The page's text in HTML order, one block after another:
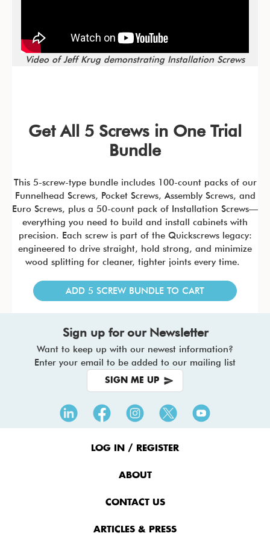
Video of Jeff Krug demonstrating Installation Screws
Get All 5 Screws in One Trial
Bundle
This 5-screw-type bundle includes 100-count packs of our
Funnelhead Screws, Pocket Screws, Assembly Screws, and
Euro Screws, plus a 50-count pack of Installation Screws—
everything you need to build and install cabinets with
precision. Each screw is part of the Quickscrews legacy:
engineered to drive straight, hold strong, and minimize
wood splitting for cleaner, tighter joints every time.
ADD 5 SCREW BUNDLE TO CART
Sign up for our Newsletter
Want to keep up with our newest information?
Enter your email to be added to our mailing list
SIGN ME UP
LOG IN / REGISTER
ABOUT
CONTACT US
ARTICLES & PRESS